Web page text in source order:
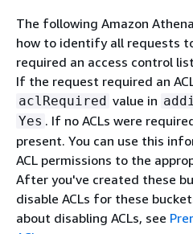
The following Amazon
how to identify all requests
required an access control
If the request required an
aclRequired value in
Yes . If no ACLs were
present. You can use this
ACL permissions to the
After you've created these
disable ACLs for these
about disabling ACLs, see